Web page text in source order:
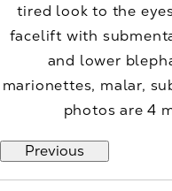
tired look to the
facelift with
and lower
marionettes, malar,
photos are 4
Previous